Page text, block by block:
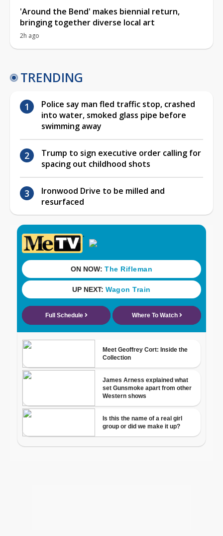
'Around the Bend' makes biennial return,
bringing together diverse local art
2h ago
TRENDING
Police say man fled traffic stop, crashed
into water, smoked glass pipe before
swimming away
Trump to sign executive order calling for
spacing out childhood shots
Ironwood Drive to be milled and
resurfaced